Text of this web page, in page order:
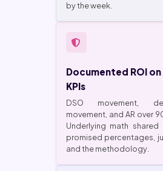
by the week.
Documented ROI
KPIs
DSO movement,
movement, and AR over
Underlying math
promised percentages,
and the methodology.